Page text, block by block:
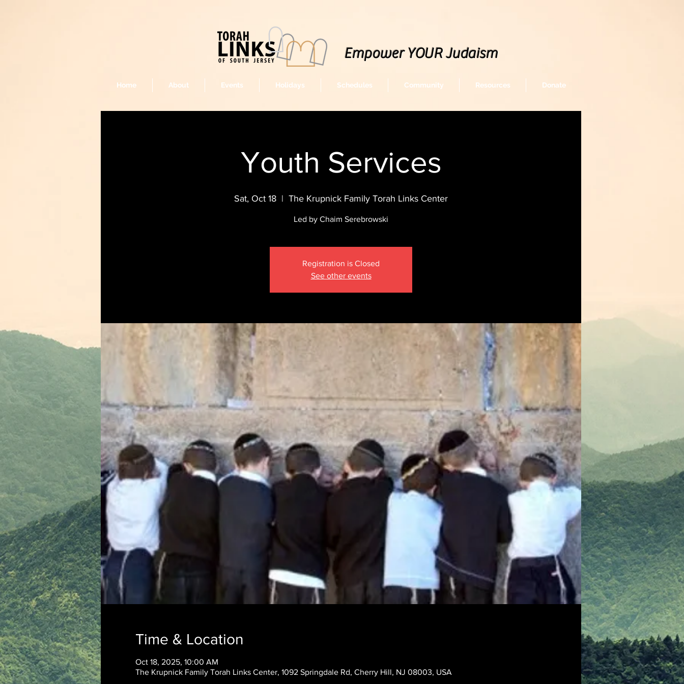
Youth Services
Sat, Oct 18
  |
The Krupnick Family Torah Links Center
Led by Chaim Serebrowski
Registration is Closed
See other events
Time & Location
Oct 18, 2025, 10:00 AM
The Krupnick Family Torah Links Center, 1092 Springdale Rd, Cherry Hill, NJ 08003, USA
Empower YOUR Judaism
Home About Events Holidays Schedules Community Resources Donate